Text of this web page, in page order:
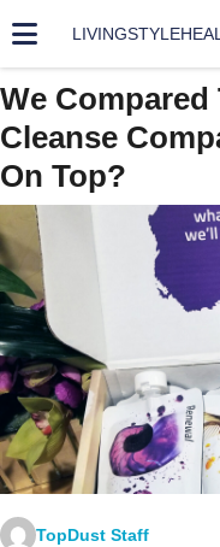
LIVINGSTYLE
We
Cleanse
On Top?
TopDust Staff